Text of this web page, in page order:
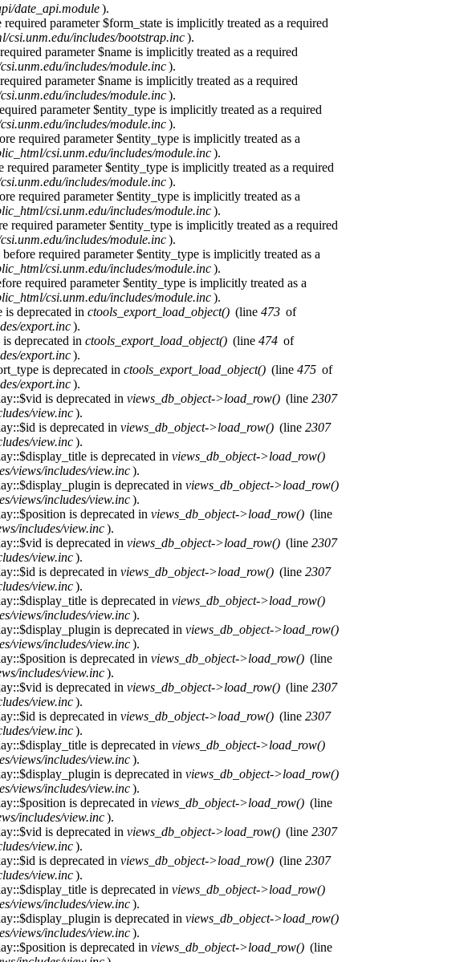
date_api.module).
parameter $form_state is implicitly treated as a required
csi.unm.edu/includes/bootstrap.inc).
parameter $name is implicitly treated as a required
includes/module.inc).
parameter $name is implicitly treated as a required
includes/module.inc).
parameter $entity_type is implicitly treated as a required
includes/module.inc).
required parameter $entity_type is implicitly treated as a
csi.unm.edu/includes/module.inc).
parameter $entity_type is implicitly treated as a required
includes/module.inc).
required parameter $entity_type is implicitly treated as a
csi.unm.edu/includes/module.inc).
required parameter $entity_type is implicitly treated as a required
includes/module.inc).
required parameter $entity_type is implicitly treated as a
csi.unm.edu/includes/module.inc).
required parameter $entity_type is implicitly treated as a
csi.unm.edu/includes/module.inc).
deprecated in ctools_export_load_object() (line 473 of
export.inc).
deprecated in ctools_export_load_object() (line 474 of
export.inc).
is deprecated in ctools_export_load_object() (line 475 of
export.inc).
is deprecated in views_db_object->load_row() (line 2307
view.inc).
is deprecated in views_db_object->load_row() (line 2307
view.inc).
is deprecated in views_db_object->load_row()
views/includes/view.inc).
is deprecated in views_db_object->load_row()
views/includes/view.inc).
is deprecated in views_db_object->load_row() (line
includes/view.inc).
is deprecated in views_db_object->load_row() (line 2307
view.inc).
is deprecated in views_db_object->load_row() (line 2307
view.inc).
is deprecated in views_db_object->load_row()
views/includes/view.inc).
is deprecated in views_db_object->load_row()
views/includes/view.inc).
is deprecated in views_db_object->load_row() (line
includes/view.inc).
is deprecated in views_db_object->load_row() (line 2307
view.inc).
is deprecated in views_db_object->load_row() (line 2307
view.inc).
is deprecated in views_db_object->load_row()
views/includes/view.inc).
is deprecated in views_db_object->load_row()
views/includes/view.inc).
is deprecated in views_db_object->load_row() (line
includes/view.inc).
is deprecated in views_db_object->load_row() (line 2307
view.inc).
is deprecated in views_db_object->load_row() (line 2307
view.inc).
is deprecated in views_db_object->load_row()
views/includes/view.inc).
is deprecated in views_db_object->load_row()
views/includes/view.inc).
is deprecated in views_db_object->load_row() (line